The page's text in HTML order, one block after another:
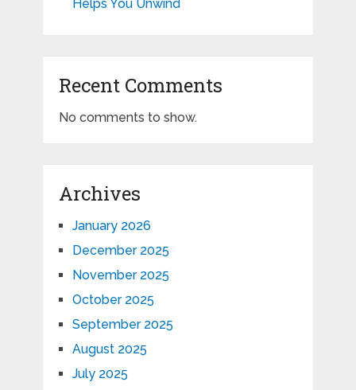
Helps You Unwind
Recent Comments
No comments to show.
Archives
January 2026
December 2025
November 2025
October 2025
September 2025
August 2025
July 2025